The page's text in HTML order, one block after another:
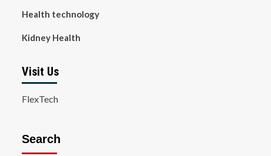
Health technology
Kidney Health
Visit Us
FlexTech
Search